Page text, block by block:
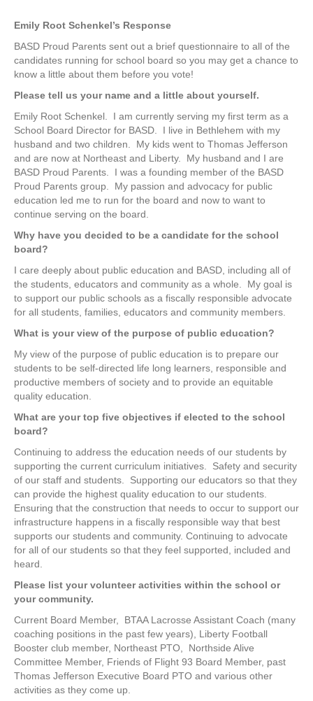
Emily Root Schenkel’s Response
BASD Proud Parents sent out a brief questionnaire to all of the
candidates running for school board so you may get a chance to
know a little about them before you vote!
Please tell us your name and a little about yourself.
Emily Root Schenkel.
I am currently serving my first term as a
School Board Director for BASD.
I live in Bethlehem with my
husband and two children.
My kids went to Thomas Jefferson
and are now at Northeast and Liberty.
My husband and I are
BASD Proud Parents.
I was a founding member of the BASD
Proud Parents group.
My passion and advocacy for public
education led me to run for the board and now to want to
continue serving on the board.
Why have you decided to be a candidate for the school
board?
I care deeply about public education and BASD, including all of
the students, educators and community as a whole.
My goal is
to support our public schools as a fiscally responsible advocate
for all students, families, educators and community members.
What is your view of the purpose of public education?
My view of the purpose of public education is to prepare our
students to be self-directed life long learners, responsible and
productive members of society and to provide an equitable
quality education.
What are your top five objectives if elected to the school
board?
Continuing to address the education needs of our students by
supporting the current curriculum initiatives.
Safety and security
of our staff and students.
Supporting our educators so that they
can provide the highest quality education to our students.
Ensuring that the construction that needs to occur to support our
infrastructure happens in a fiscally responsible way that best
supports our students and community. Continuing to advocate
for all of our students so that they feel supported, included and
heard.
Please list your volunteer activities within the school or
your community.
Current Board Member,
BTAA Lacrosse Assistant Coach (many
coaching positions in the past few years), Liberty Football
Booster club member, Northeast PTO,
Northside Alive
Committee Member, Friends of Flight 93 Board Member, past
Thomas Jefferson Executive Board PTO and various other
activities as they come up.